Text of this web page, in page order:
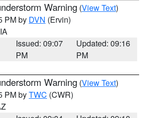
Warning (View Text)
PM by DVN (Ervin)
Issued: 09:07
PM
Updated: 09:16
PM
Warning (View Text)
PM byTWC (CWR)